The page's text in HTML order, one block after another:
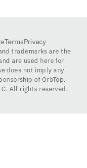
TermsPrivacy
trademarks are the
are used here for
does not imply any
of OrbTop.
All rights reserved.